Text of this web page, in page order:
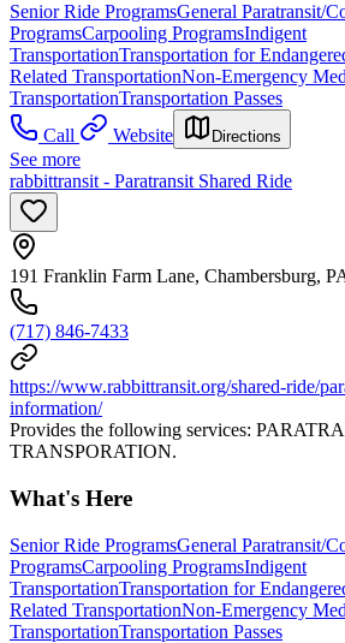
Senior Ride ProgramsGeneral Paratransit/
ProgramsCarpooling ProgramsIndigent
TransportationTransportation for
Related TransportationNon-Emergency
TransportationTransportation Passes
Call
Website Directions
See more
rabbittransit - Paratransit Shared Ride
191 Franklin Farm Lane, Chambersburg,
(717) 846-7433
https://www.rabbittransit.org/shared-ride/
information/
Provides the following services:
TRANSPORATION.
What's Here
Senior Ride ProgramsGeneral Paratransit/
ProgramsCarpooling ProgramsIndigent
TransportationTransportation for
Related TransportationNon-Emergency
TransportationTransportation Passes